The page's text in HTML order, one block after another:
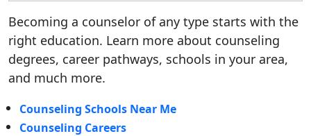
Becoming a counselor of any type starts with the
right education. Learn more about counseling
degrees, career pathways, schools in your area,
and much more.
Counseling Schools Near Me
Counseling Careers